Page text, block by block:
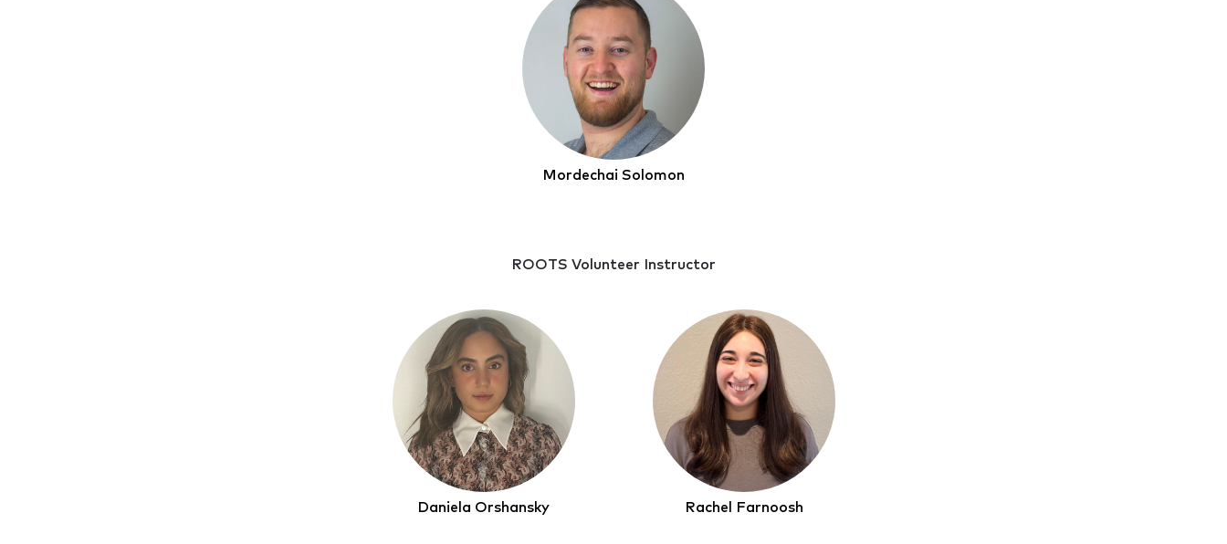
Mordechai Solomon
ROOTS Volunteer Instructor
Daniela Orshansky Rachel Farnoosh